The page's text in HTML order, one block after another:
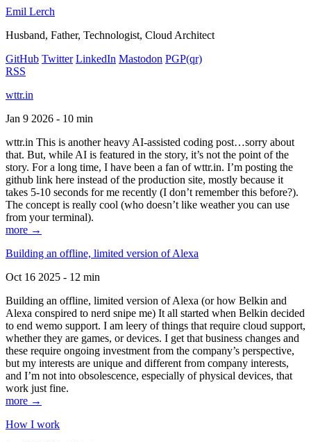
Emil Lerch
Husband, Father, Technologist, Cloud Architect
GitHub Twitter LinkedIn Mastodon PGP(qr)
RSS
wttr.in
Jan 9 2026 - 10 min
wttr.in This is another heavy AI-assisted coding post…sorry about
that. But, while AI is featured in the story, it’s not the point of the
story. For a long time, I have been a fan of wttr.in. I’m posting the
github link here instead of the production site, mostly because it
takes 5-10 seconds for me recently (I don’t remember this before?).
The concept is really cool (who doesn’t like weather you can use
from your terminal).
more →
Building an offline, limited version of Alexa
Oct 16 2025 - 12 min
Building an offline, limited version of Alexa (or how Belkin and
Alexa conspired to nerd snipe me) It all started when Belkin decided
to end wemo support. I am leery of things that require cloud support,
whether they are games, or devices. I get that business changes and
these require ongoing investment from the company’s perspective,
but my interests are unique and different from company interests,
and I’m not into obsolescence, especially of physical devices, that
work just fine.
more →
How I work